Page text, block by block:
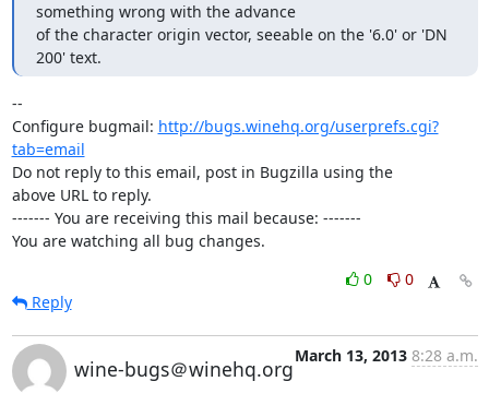
something wrong with the advance
of the character origin vector, seeable on the '6.0' or 'DN
200' text.
--
Configure bugmail: http://bugs.winehq.org/userprefs.cgi?
tab=email
Do not reply to this email, post in Bugzilla using the
above URL to reply.
------- You are receiving this mail because: -------
You are watching all bug changes.
0
0
Reply
wine-bugs＠winehq.org
March 13, 2013 8:28 a.m.